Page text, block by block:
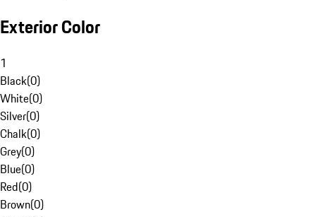
Exterior Color
1
Black(0)
White(0)
Silver(0)
Chalk(0)
Grey(0)
Blue(0)
Red(0)
Brown(0)